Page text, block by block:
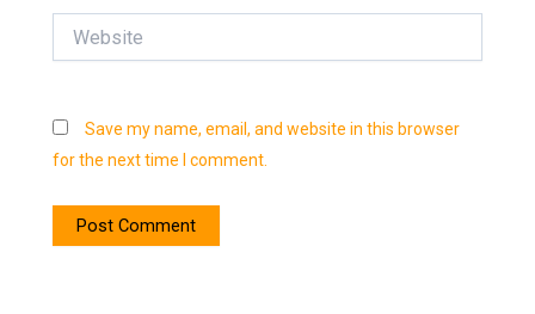
Save my name, email, and website in this browser
for the next time I comment.